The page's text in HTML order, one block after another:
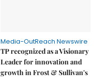
Media-OutReach Newswire
TP recognized as a Visionary
Leader for innovation and
growth in Frost & Sullivan's